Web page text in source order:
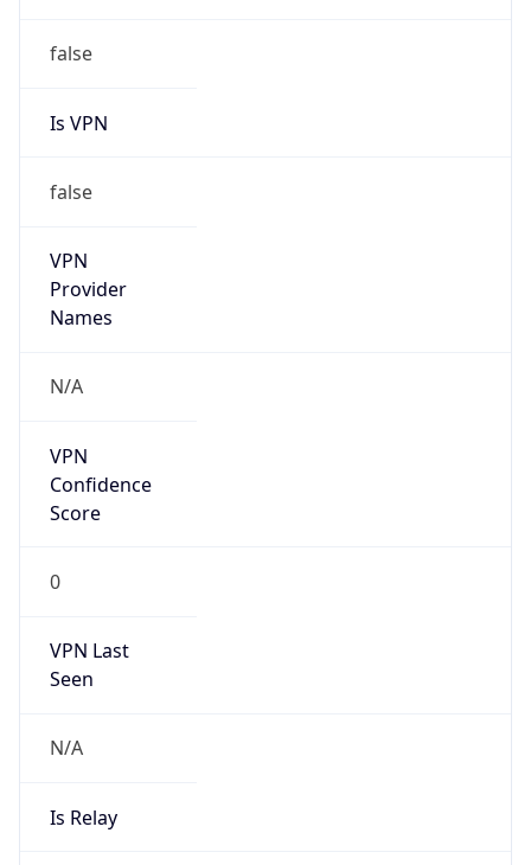
false
Is VPN
false
VPN
Provider
Names
N/A
VPN
Confidence
Score
0
VPN Last
Seen
N/A
Is Relay